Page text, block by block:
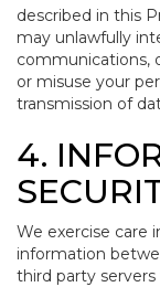
described in this
may unlawfully
communications,
or misuse your
transmission of
4.
We exercise care
information
third party